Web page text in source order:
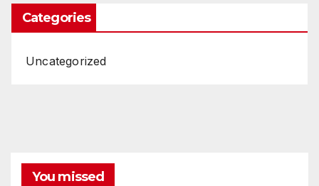
Categories
Uncategorized
You missed